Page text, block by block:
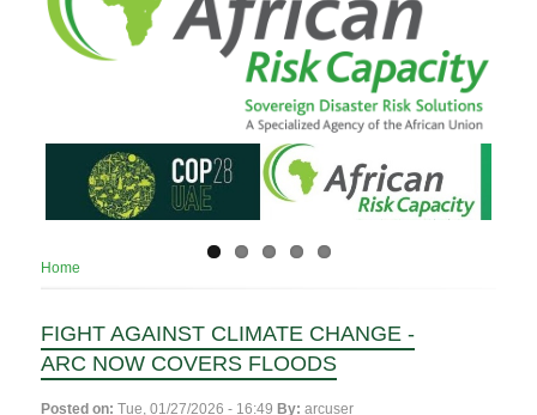
Breadcrumb
Home
FIGHT AGAINST CLIMATE CHANGE -
ARC NOW COVERS FLOODS
Posted on: Tue, 01/27/2026 - 16:49 By: arcuser